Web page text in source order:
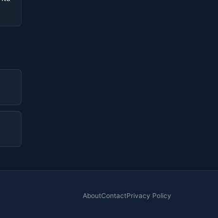
AboutContactPrivacy Policy